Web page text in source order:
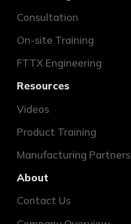
Consultation
On-site Training
FTTX Engineering
Resources
Videos
Product Training
Manufacturing Partners
About
Contact Us